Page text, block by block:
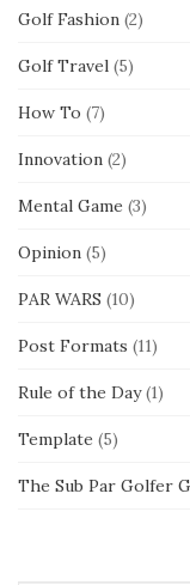
Golf Fashion (2)
Golf Travel (5)
How To (7)
Innovation (2)
Mental Game (3)
Opinion (5)
PAR WARS (10)
Post Formats (11)
Rule of the Day(1)
Template (5)
The Sub Par Golfer